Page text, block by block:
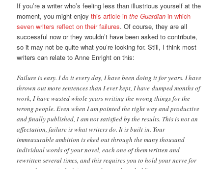
If you’re a writer who’s feeling less than illustrious yourself at the
moment, you might enjoythis article inthe Guardian in which
seven writers reflect on their failures. Of course, they are all
successful now or they wouldn’t have been asked to contribute,
so it may not be quite what you’re looking for. Still, I think most
writers can relate to Anne Enright on this:
Failure is easy. I do it every day, I have been doing it for years. I have
thrown out more sentences than I ever kept, I have dumped months of
work, I have wasted whole years writing the wrong things for the
wrong people. Even when I am pointed the right way and productive
and finally published, I am not satisfied by the results. This is not an
affectation, failure is what writers do. It is built in. Your
immeasurable ambition is eked out through the many thousand
individual words of your novel, each one of them written and
rewritten several times, and this requires you to hold your nerve for